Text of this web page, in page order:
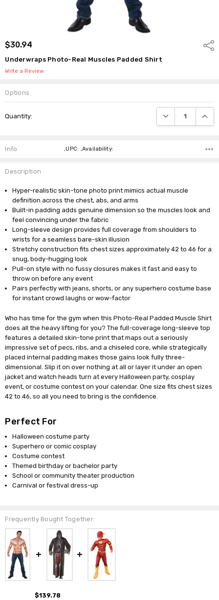
$30.94
Underwraps Photo-Real Muscles Padded Shirt
Write a Review
Options
Stock:
Quantity: DECREASE
Info ,UPC: ,Availability:
Description
Hyper-realistic skin-tone photo print mimics actual muscle
definition across the chest, abs, and arms
Built-in padding adds genuine dimension so the muscles look and
feel convincing under the fabric
Long-sleeve design provides full coverage from shoulders to
wrists for a seamless bare-skin illusion
Stretchy construction fits chest sizes approximately 42 to 46 for a
snug, body-hugging look
Pull-on style with no fussy closures makes it fast and easy to
throw on before any event
Pairs perfectly with jeans, shorts, or any superhero costume base
for instant crowd laughs or wow-factor
Who has time for the gym when this Photo-Real Padded Muscle Shirt
does all the heavy lifting for you? The full-coverage long-sleeve top
features a detailed skin-tone print that maps out a seriously
impressive set of pecs, ribs, and a chiseled core, while strategically
placed internal padding makes those gains look fully three-
dimensional. Slip it on over nothing at all or layer it under an open
jacket and watch heads turn at every Halloween party, cosplay
event, or costume contest on your calendar. One size fits chest sizes
42 to 46, so all you need to bring is the confidence.
Perfect For
Halloween costume party
Superhero or comic cosplay
Costume contest
Themed birthday or bachelor party
School or community theater production
Carnival or festival dress-up
Frequently Bought Together:
$139.78